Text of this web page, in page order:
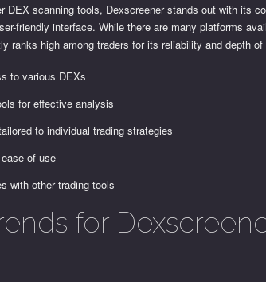
DEX scanning tools, Dexscreener stands out with its
friendly interface. While there are many platforms
ranks high among traders for its reliability and depth of
to various DEXs
for effective analysis
to individual trading strategies
of use
with other trading tools
for